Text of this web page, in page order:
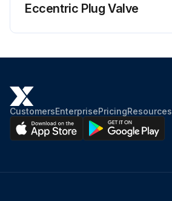
Eccentric Plug Valve
CustomersEnterprisePricingResources